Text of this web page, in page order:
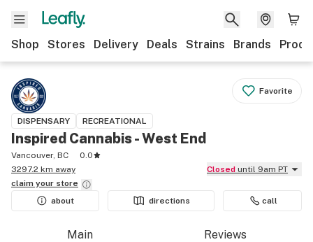
Shop Stores Delivery Deals Strains Brands
Favorite
DISPENSARY RECREATIONAL
Inspired Cannabis - West End
Vancouver, BC
0.0
3297.2 km away
Closed until 9am PT
claim your store
about
directions call
Main Reviews